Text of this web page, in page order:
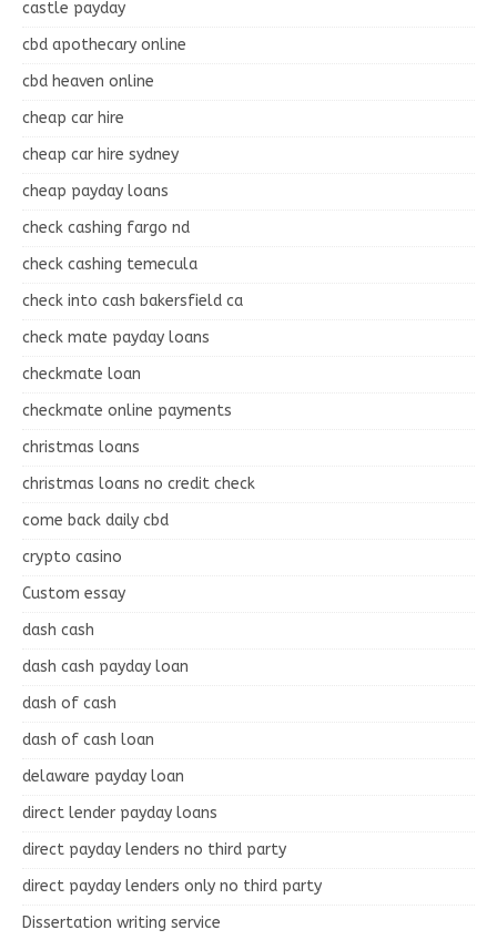
castle payday
cbd apothecary online
cbd heaven online
cheap car hire
cheap car hire sydney
cheap payday loans
check cashing fargo nd
check cashing temecula
check into cash bakersfield ca
check mate payday loans
checkmate loan
checkmate online payments
christmas loans
christmas loans no credit check
come back daily cbd
crypto casino
Custom essay
dash cash
dash cash payday loan
dash of cash
dash of cash loan
delaware payday loan
direct lender payday loans
direct payday lenders no third party
direct payday lenders only no third party
Dissertation writing service